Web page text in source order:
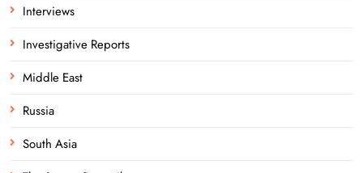
Interviews
Investigative Reports
Middle East
Russia
South Asia